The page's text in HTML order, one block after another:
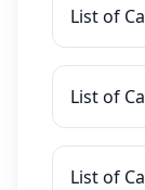
List of
List of
List of